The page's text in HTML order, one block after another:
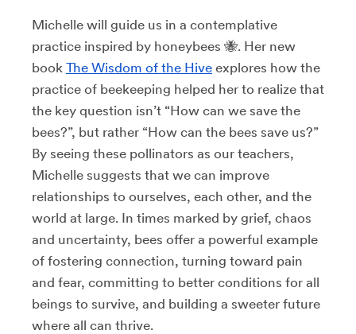
Michelle will guide us in a contemplative
practice inspired by honeybees 🐝. Her new
book The Wisdom of the Hive explores how the
practice of beekeeping helped her to realize that
the key question isn’t “How can we save the
bees?”, but rather “How can the bees save us?”
By seeing these pollinators as our teachers,
Michelle suggests that we can improve
relationships to ourselves, each other, and the
world at large. In times marked by grief, chaos
and uncertainty, bees offer a powerful example
of fostering connection, turning toward pain
and fear, committing to better conditions for all
beings to survive, and building a sweeter future
where all can thrive.